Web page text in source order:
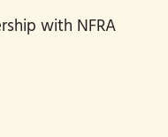
with NFRA